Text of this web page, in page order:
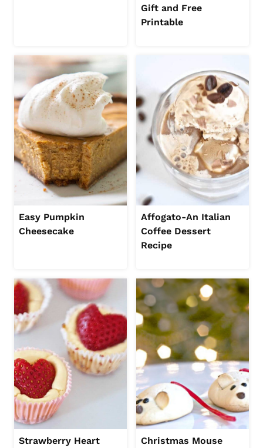
Gift and Free
Printable
Easy Pumpkin
Cheesecake
Affogato-An Italian
Coffee Dessert
Recipe
Strawberry Heart
Christmas Mouse